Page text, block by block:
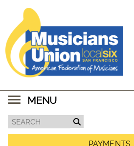
MENU
PAYMENTS